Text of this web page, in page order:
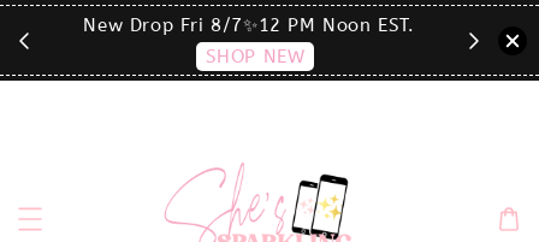
click the MENU to shop by phone size✨